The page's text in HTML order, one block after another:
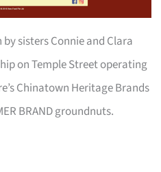
by sisters Connie and Clara
on Temple Street operating
Chinatown Heritage Brands
BRAND groundnuts.